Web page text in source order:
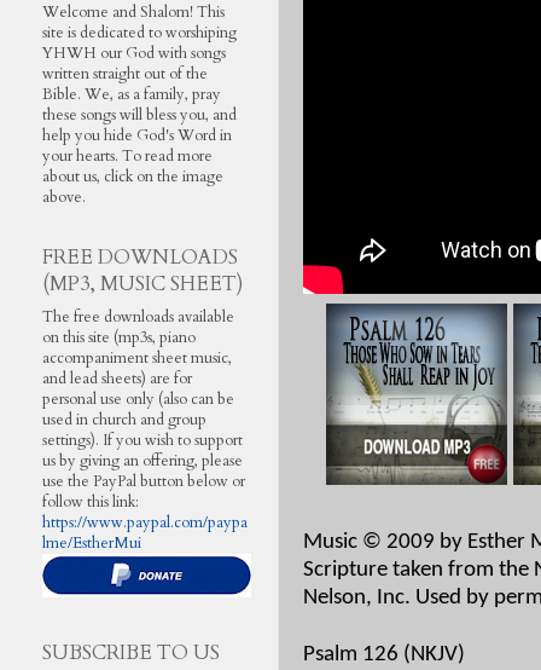
Music © 2009 by Esther
Scripture taken from the
Nelson, Inc. Used by
Psalm 126 (NKJV)
Welcome and Shalom! This
site is dedicated to worshiping
YHWH our God with songs
written straight out of the
Bible. We, as a family, pray
these songs will bless you, and
help you hide God's Word in
your hearts. To read more
about us, click on the image
above.
FREE DOWNLOADS
(MP3, MUSIC SHEET)
The free downloads available
on this site (mp3s, piano
accompaniment sheet music,
and lead sheets) are for
personal use only (also can be
used in church and group
settings). If you wish to support
us by giving an offering, please
use the PayPal button below or
follow this link:
https://www.paypal.com/paypa
lme/EstherMui
SUBSCRIBE TO US